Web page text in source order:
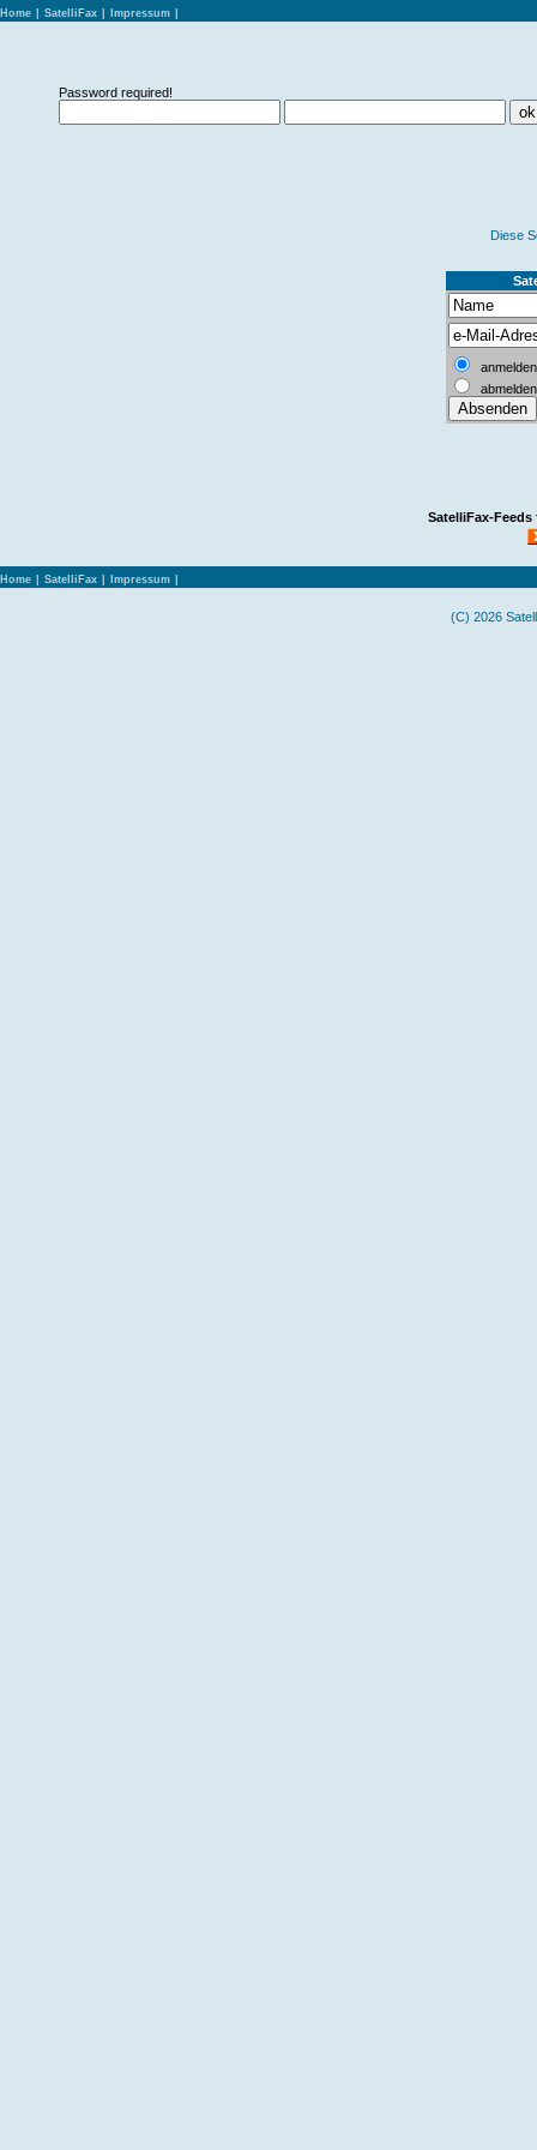
Home SatelliFax Impressum
Password required!
Diese S
anmelden
abmelden
SatelliFax-Feeds
Home SatelliFax Impressum
(C) 2026